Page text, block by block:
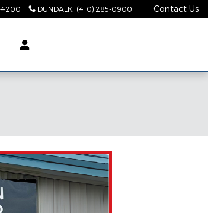
4200 DUNDALK: (410) 285-0900 Contact Us